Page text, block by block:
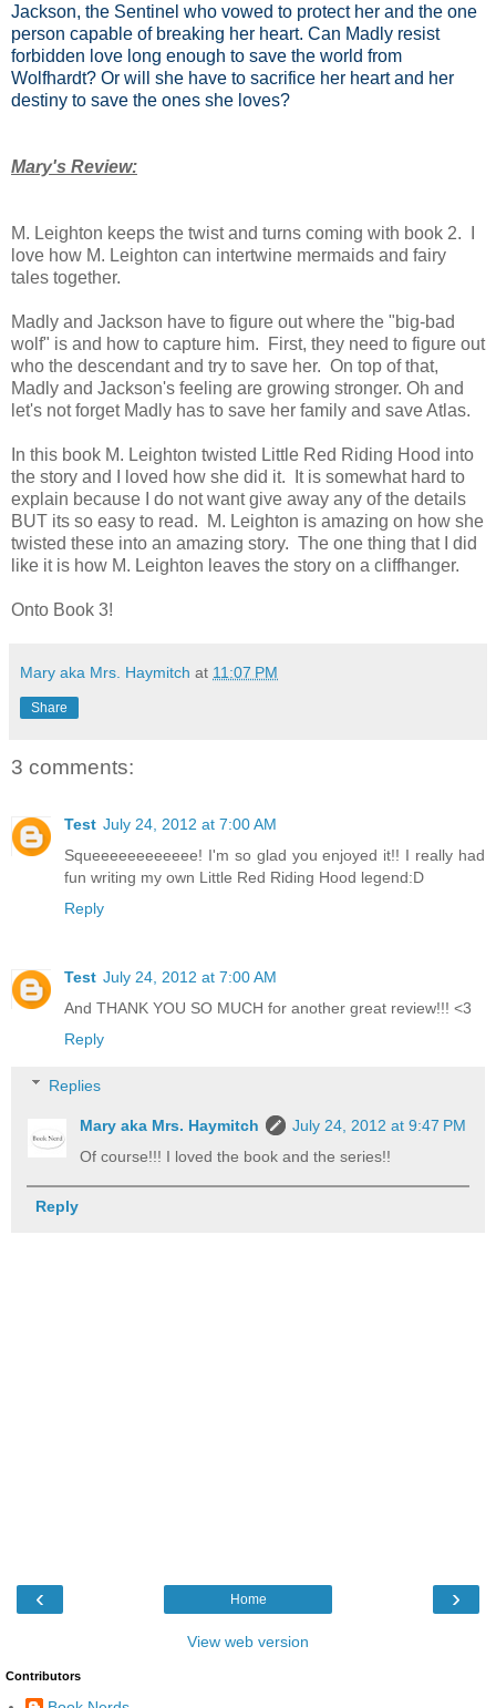
Jackson, the Sentinel who vowed to protect her and the one
person capable of breaking her heart. Can Madly resist
forbidden love long enough to save the world from
Wolfhardt? Or will she have to sacrifice her heart and her
destiny to save the ones she loves?
Mary's Review:
M. Leighton keeps the twist and turns coming with book 2. I
love how M. Leighton can intertwine mermaids and fairy
tales together.
Madly and Jackson have to figure out where the "big-bad
wolf" is and how to capture him. First, they need to figure out
who the descendant and try to save her. On top of that,
Madly and Jackson's feeling are growing stronger. Oh and
let's not forget Madly has to save her family and save Atlas.
In this book M. Leighton twisted Little Red Riding Hood into
the story and I loved how she did it. It is somewhat hard to
explain because I do not want give away any of the details
BUT its so easy to read. M. Leighton is amazing on how she
twisted these into an amazing story. The one thing that I did
like it is how M. Leighton leaves the story on a cliffhanger.
Onto Book 3!
Mary aka Mrs. Haymitch at 11:07 PM
Share
3 comments:
Test July 24, 2012 at 7:00 AM
Squeeeeeeeeeeee! I'm so glad you enjoyed it!! I really had
fun writing my own Little Red Riding Hood legend:D
Reply
Test July 24, 2012 at 7:00 AM
And THANK YOU SO MUCH for another great review!!! <3
Reply
Replies
Mary aka Mrs. Haymitch
July 24, 2012 at 9:47 PM
Of course!!! I loved the book and the series!!
Reply
‹ ›
Home
View web version
Contributors